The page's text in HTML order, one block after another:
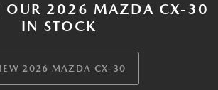
OUR 2026 MAZDA CX-30
IN STOCK
2026 MAZDA CX-30